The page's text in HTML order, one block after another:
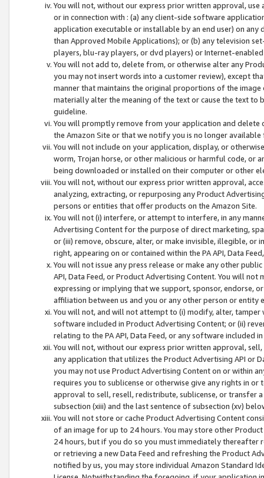
You will not, without our express prior written approval,
or in connection with : (a) any client-side software
application executable or installable by an end user) on
than Approved Mobile Applications); or (b) any television
players, blu-ray players, or dvd players) or Internet-enabled
You will not add to, delete from, or otherwise alter any
you may not insert words into a customer review), except
manner that maintains the original proportions of the
materially alter the meaning of the text or cause the text
guideline.
You will promptly remove from your application and
the Amazon Site or that we notify you is no longer available
You will not include on your application, display, or
worm, Trojan horse, or other malicious or harmful code, or
being downloaded or installed on their computer or other
You will not, without our express prior written approval,
analyzing, extracting, or repurposing any Product
persons or entities that offer products on the Amazon Site.
You will not (i) interfere, or attempt to interfere, in any
Advertising Content for the purpose of direct marketing,
or (iii) remove, obscure, alter, or make invisible, illegible,
right, appearing on or contained within the PA API, Data
You will not issue any press release or make any other
API, Data Feed, or Product Advertising Content. You will
expressing or implying that we support, sponsor, endorse,
affiliation between us and you or any other person or entity
You will not, and will not attempt to (i) modify, alter,
software included in Product Advertising Content; or (ii)
relating to the PA API, Data Feed, or any software included
You will not, without our express prior written approval,
any application that utilizes the Product Advertising API or
you may not use Product Advertising Content on or within
requires you to sublicense or otherwise give any rights in
approval to sell, resell, redistribute, sublicense, or transfer
subsection (xiii) and the last sentence of subsection (xv)
You will not store or cache Product Advertising Content
of an image for up to 24 hours. You may store other
24 hours, but if you do so you must immediately thereafter
or retrieving a new Data Feed and refreshing the Product
notified by us, you may store individual Amazon Standard